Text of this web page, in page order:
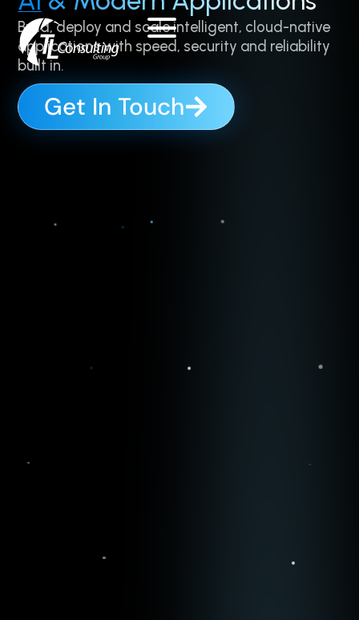
Skip
content
Build, deploy and scale intelligent, cloud-native
applications with speed, security and reliability
built in.
Get In Touch